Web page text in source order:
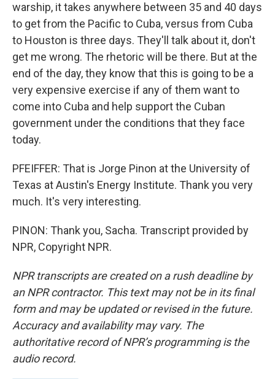
warship, it takes anywhere between 35 and 40 days
to get from the Pacific to Cuba, versus from Cuba
to Houston is three days. They'll talk about it, don't
get me wrong. The rhetoric will be there. But at the
end of the day, they know that this is going to be a
very expensive exercise if any of them want to
come into Cuba and help support the Cuban
government under the conditions that they face
today.
PFEIFFER: That is Jorge Pinon at the University of
Texas at Austin's Energy Institute. Thank you very
much. It's very interesting.
PINON: Thank you, Sacha. Transcript provided by
NPR, Copyright NPR.
NPR transcripts are created on a rush deadline by
an NPR contractor. This text may not be in its final
form and may be updated or revised in the future.
Accuracy and availability may vary. The
authoritative record of NPR’s programming is the
audio record.